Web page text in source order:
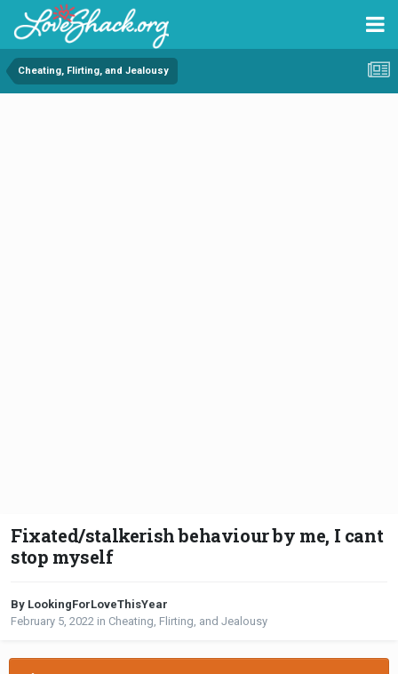
Cheating, Flirting, and Jealousy
Fixated/stalkerish behaviour by me, I cant
stop myself
By LookingForLoveThisYear
February 5, 2022 in Cheating, Flirting, and Jealousy